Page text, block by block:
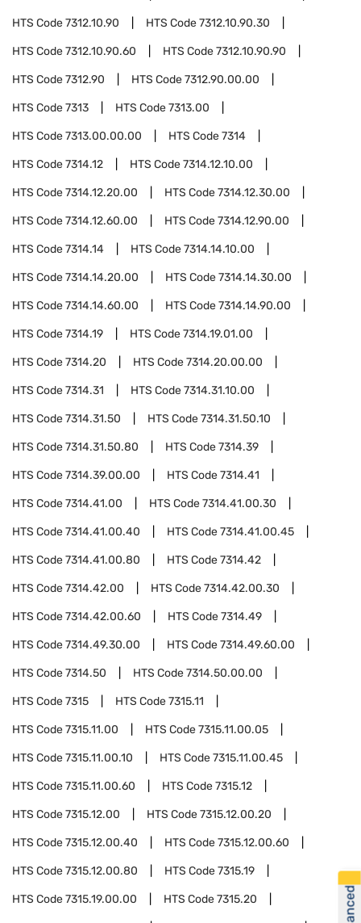
HTS Code7312.10.90 HTS Code7312.10.90.30
HTS Code7312.10.90.60 HTS Code7312.10.90.90
HTS Code7312.90 HTS Code7312.90.00.00
HTS Code7313 HTS Code7313.00
HTS Code7313.00.00.00 HTS Code7314
HTS Code7314.12 HTS Code7314.12.10.00
HTS Code7314.12.20.00 HTS Code7314.12.30.00
HTS Code7314.12.60.00 HTS Code7314.12.90.00
HTS Code7314.14 HTS Code7314.14.10.00
HTS Code7314.14.20.00 HTS Code7314.14.30.00
HTS Code7314.14.60.00 HTS Code7314.14.90.00
HTS Code7314.19 HTS Code7314.19.01.00
HTS Code7314.20 HTS Code7314.20.00.00
HTS Code7314.31 HTS Code7314.31.10.00
HTS Code7314.31.50 HTS Code7314.31.50.10
HTS Code7314.31.50.80 HTS Code7314.39
HTS Code7314.39.00.00 HTS Code7314.41
HTS Code7314.41.00 HTS Code7314.41.00.30
HTS Code7314.41.00.40 HTS Code7314.41.00.45
HTS Code7314.41.00.80 HTS Code7314.42
HTS Code7314.42.00 HTS Code7314.42.00.30
HTS Code7314.42.00.60 HTS Code7314.49
HTS Code7314.49.30.00 HTS Code7314.49.60.00
HTS Code7314.50 HTS Code7314.50.00.00
HTS Code7315 HTS Code7315.11
HTS Code7315.11.00 HTS Code7315.11.00.05
HTS Code7315.11.00.10 HTS Code7315.11.00.45
HTS Code7315.11.00.60 HTS Code7315.12
HTS Code7315.12.00 HTS Code7315.12.00.20
HTS Code7315.12.00.40 HTS Code7315.12.00.60
HTS Code7315.12.00.80 HTS Code7315.19
HTS Code7315.19.00.00 HTS Code7315.20